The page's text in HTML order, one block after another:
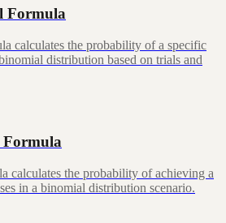
Formula
calculates the probability of a specific
distribution based on trials and
the probability of achieving a
in a binomial distribution scenario.